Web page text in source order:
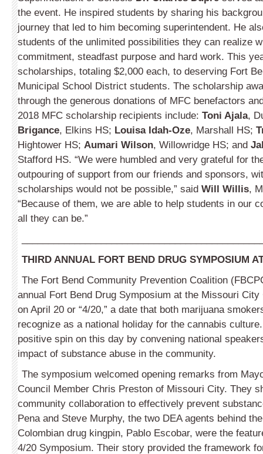
the event. He inspired students by sharing his
journey that led to him becoming superintendent. He
students of the unlimited possibilities they can realize
commitment, steadfast purpose and hard work. This
scholarships, totaling $2,000 each, to deserving Fort
Municipal School District students. The scholarship
through the generous donations of MFC benefactors
2018 MFC scholarship recipients include: Toni Ajala,
Brigance, Elkins HS; Louisa Idah-Oze, Marshall HS;
Hightower HS; Aumari Wilson, Willowridge HS; and
Stafford HS. “We were humbled and very grateful for
outpouring of support from our friends and sponsors,
scholarships would not be possible,” said Will Willis,
“Because of them, we are able to help students in our
all they can be.”
THIRD ANNUAL FORT BEND DRUG SYMPOSIUM
The Fort Bend Community Prevention Coalition
annual Fort Bend Drug Symposium at the Missouri
on April 20 or “4/20,” a date that both marijuana
recognize as a national holiday for the cannabis
positive spin on this day by convening national
impact of substance abuse in the community.
The symposium welcomed opening remarks from
Council Member Chris Preston of Missouri City. They
community collaboration to effectively prevent
Pena and Steve Murphy, the two DEA agents behind
Colombian drug kingpin, Pablo Escobar, were the
4/20 Symposium. Their story provided the framework